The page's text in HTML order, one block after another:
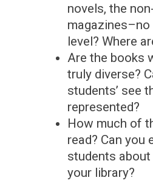
novels, the
level? Where
Are the books
truly diverse?
students’ see
represented?
How much of
read? Can you
students
your library?